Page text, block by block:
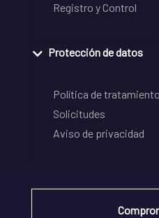
Registro y Control
Protección de datos
Política de
Solicitudes
Aviso de privacidad